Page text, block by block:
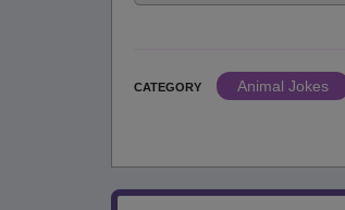
CATEGORY
Animal Jokes